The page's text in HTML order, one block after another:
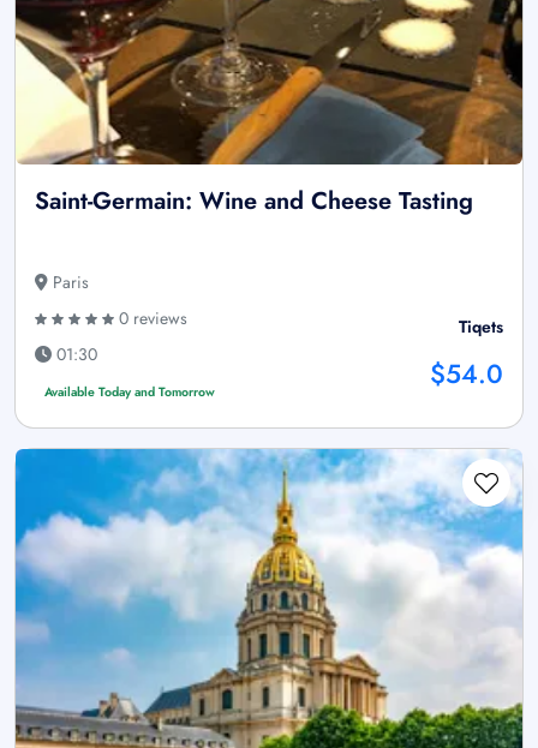
Saint-Germain: Wine and Cheese Tasting
Paris
0 reviews
01:30
Available Today and Tomorrow
Tiqets
$54.0